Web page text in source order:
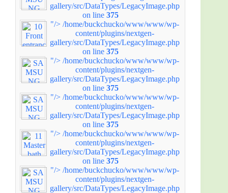
gallery/src/DataTypes/LegacyImage.php
on line 375
"/> /home/buckchucko/www/www/wp-
content/plugins/nextgen-
gallery/src/DataTypes/LegacyImage.php
on line 375
"/> /home/buckchucko/www/www/wp-
content/plugins/nextgen-
gallery/src/DataTypes/LegacyImage.php
on line 375
"/> /home/buckchucko/www/www/wp-
content/plugins/nextgen-
gallery/src/DataTypes/LegacyImage.php
on line 375
"/> /home/buckchucko/www/www/wp-
content/plugins/nextgen-
gallery/src/DataTypes/LegacyImage.php
on line 375
"/> /home/buckchucko/www/www/wp-
content/plugins/nextgen-
gallery/src/DataTypes/LegacyImage.php